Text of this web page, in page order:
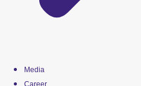
Media
Career